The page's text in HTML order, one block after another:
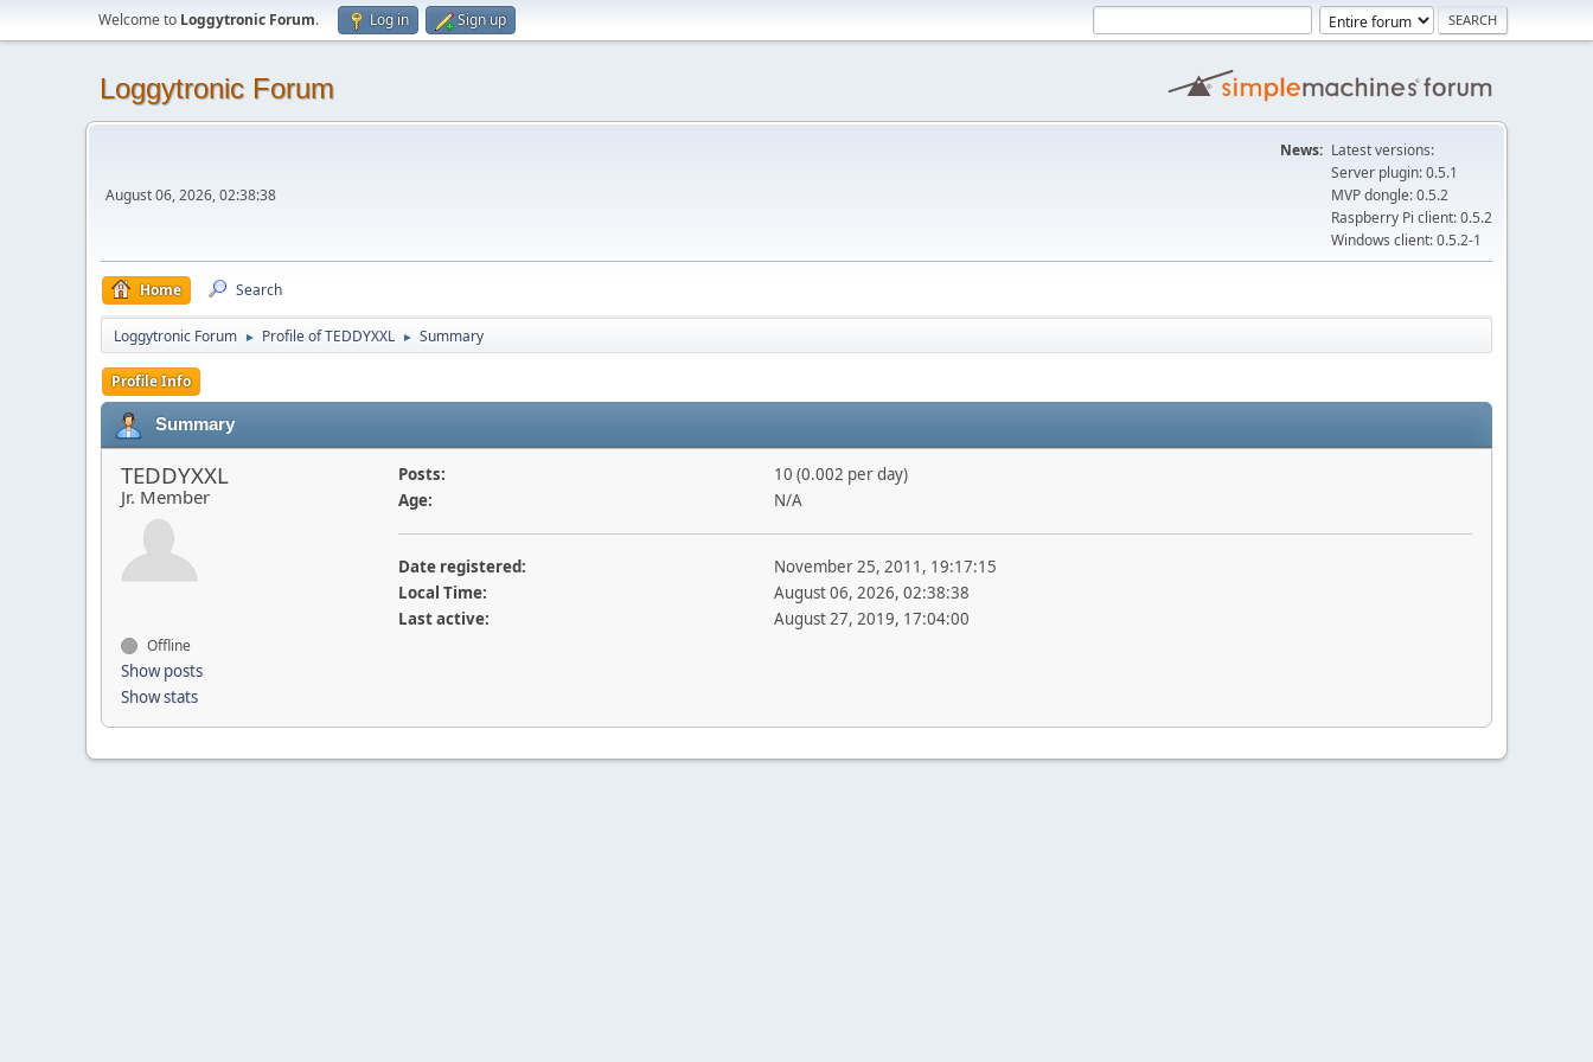
Welcome to Loggytronic Forum. Log in Sign up
Loggytronic Forum
August 06, 2026, 02:38:38
News: Latest versions:
Server plugin: 0.5.1
MVP dongle: 0.5.2
Raspberry Pi client: 0.5.2
Windows client: 0.5.2-1
Home Search
Loggytronic Forum ► Profile of TEDDYXXL ► Summary
Profile Info
Summary
TEDDYXXL
Jr. Member
Offline
Show posts
Show stats
Posts:
10 (0.002 per day)
Age:
N/A
Date registered:
November 25, 2011, 19:17:15
Local Time:
August 06, 2026, 02:38:38
Last active:
August 27, 2019, 17:04:00